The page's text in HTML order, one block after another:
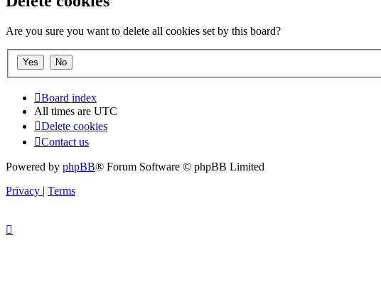
Are you sure you want to delete all cookies set by this board?
Board index
All times are UTC
Delete cookies
Contact us
Powered by phpBB® Forum Software © phpBB Limited
Privacy | Terms